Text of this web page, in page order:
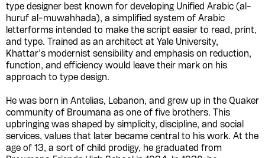
type designer best known for developing Unified Arabic (al-
huruf al-muwahhada), a simplified system of Arabic
letterforms intended to make the script easier to read, print,
and type. Trained as an architect at Yale University,
Khattar’s modernist sensibility and emphasis on reduction,
function, and efficiency would leave their mark on his
approach to type design.
He was born in Antelias, Lebanon, and grew up in the Quaker
community of Broumana as one of five brothers. This
upbringing was shaped by simplicity, discipline, and social
services, values that later became central to his work. At the
age of 13, a sort of child prodigy, he graduated from